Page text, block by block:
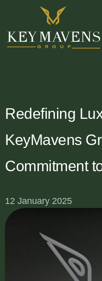
Redefining
KeyMavens
Commitment
12 January 2025